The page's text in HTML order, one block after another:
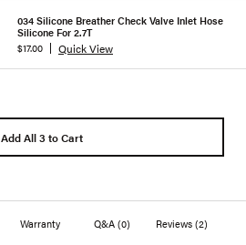
034 Silicone Breather Check Valve Inlet Hose
Silicone For 2.7T
$17.00
Quick View
Add All 3 to Cart
Warranty Q&A (0) Reviews(2)